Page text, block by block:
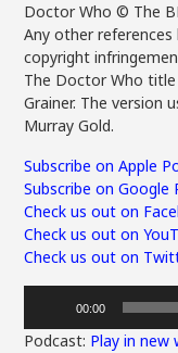
Doctor Who © The
Any other
copyright
The Doctor Who title
Grainer. The version
Murray Gold.
Subscribe on Apple
Subscribe on Google
Check us out on
Check us out on
Check us out on
00:00
Podcast: Play in new